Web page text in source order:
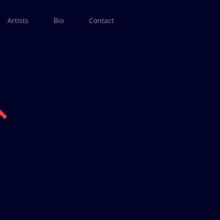
Artists Bio Contact